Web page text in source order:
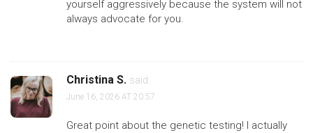
yourself aggressively because the system will not
always advocate for you.
Christina S. said:
June 16, 2026 AT 20:57
Great point about the genetic testing! I actually